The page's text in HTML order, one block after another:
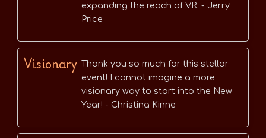
expanding the reach of VR. - Jerry
Price
Visionary Thank you so much for this stellar
event! I cannot imagine a more
visionary way to start into the New
Year! - Christina Kinne